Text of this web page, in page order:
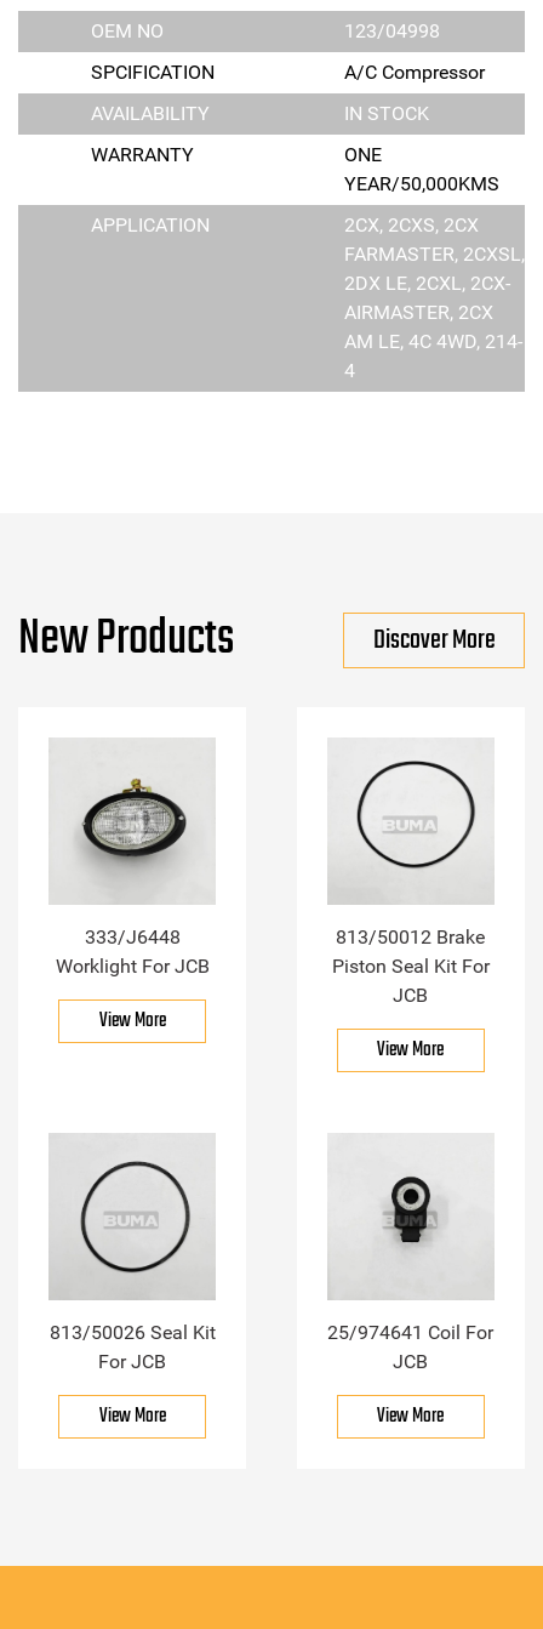
OEM NO
123/04998
SPCIFICATION
A/C Compressor
AVAILABILITY
IN STOCK
WARRANTY
ONE
YEAR/50,000KMS
APPLICATION
2CX, 2CXS, 2CX
FARMASTER, 2CXSL,
2DX LE, 2CXL, 2CX-
AIRMASTER, 2CX
AM LE, 4C 4WD, 214-
4
New Products Discover More
333/J6448
Worklight For JCB
View More
813/50012 Brake
Piston Seal Kit For
JCB
View More
813/50026 Seal Kit
For JCB
View More
25/974641 Coil For
JCB
View More